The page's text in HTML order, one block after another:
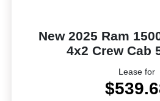
New 2025 Ram
4x2 Crew Cab
Lease for